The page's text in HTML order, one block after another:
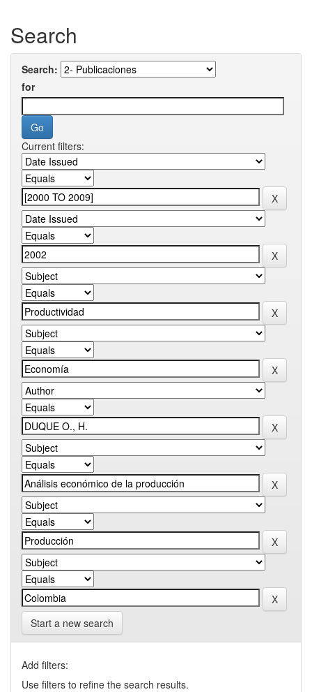
Search
Search:
for
Current filters:
Start a new search
Add filters:
Use filters to refine the search results.